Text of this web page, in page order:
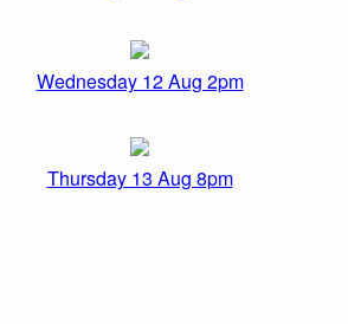
Wednesday 12 Aug 2pm
Thursday 13 Aug 8pm